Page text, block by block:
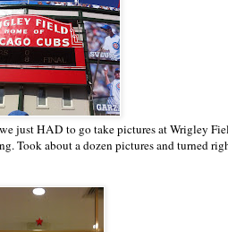
just HAD to go take pictures at Wrigley
Took about a dozen pictures and turned